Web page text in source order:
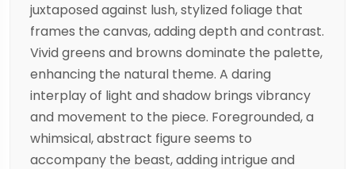
juxtaposed against lush, stylized foliage that
frames the canvas, adding depth and contrast.
Vivid greens and browns dominate the palette,
enhancing the natural theme. A daring
interplay of light and shadow brings vibrancy
and movement to the piece. Foregrounded, a
whimsical, abstract figure seems to
accompany the beast, adding intrigue and